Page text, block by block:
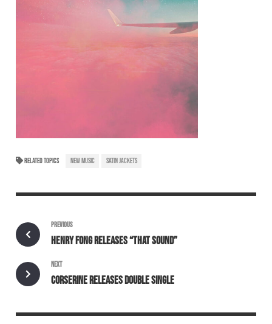
RELATED TOPICS NEW MUSIC SATIN JACKETS
PREVIOUS
HENRY FONG RELEASES “THAT SOUND”
NEXT
CORSERINE RELEASES DOUBLE SINGLE